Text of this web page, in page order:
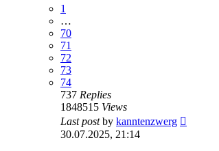
1
…
70
71
72
73
74
737 Replies
1848515 Views
Last postby kanntenzwerg
30.07.2025, 21:14